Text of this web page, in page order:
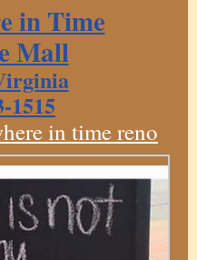
in Time
Mall
1515
in time reno